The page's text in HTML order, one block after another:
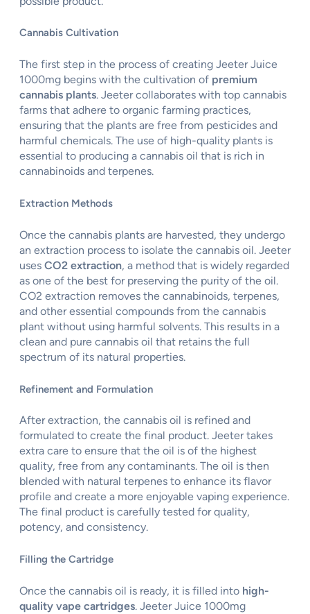
Cannabis Cultivation
The first step in the process of creating Jeeter Juice
1000mg begins with the cultivation of premium
cannabis plants. Jeeter collaborates with top cannabis
farms that adhere to organic farming practices,
ensuring that the plants are free from pesticides and
harmful chemicals. The use of high-quality plants is
essential to producing a cannabis oil that is rich in
cannabinoids and terpenes.
Extraction Methods
Once the cannabis plants are harvested, they undergo
an extraction process to isolate the cannabis oil. Jeeter
uses CO2 extraction, a method that is widely regarded
as one of the best for preserving the purity of the oil.
CO2 extraction removes the cannabinoids, terpenes,
and other essential compounds from the cannabis
plant without using harmful solvents. This results in a
clean and pure cannabis oil that retains the full
spectrum of its natural properties.
Refinement and Formulation
After extraction, the cannabis oil is refined and
formulated to create the final product. Jeeter takes
extra care to ensure that the oil is of the highest
quality, free from any contaminants. The oil is then
blended with natural terpenes to enhance its flavor
profile and create a more enjoyable vaping experience.
The final product is carefully tested for quality,
potency, and consistency.
Filling the Cartridge
Once the cannabis oil is ready, it is filled into high-
quality vape cartridges. Jeeter Juice 1000mg